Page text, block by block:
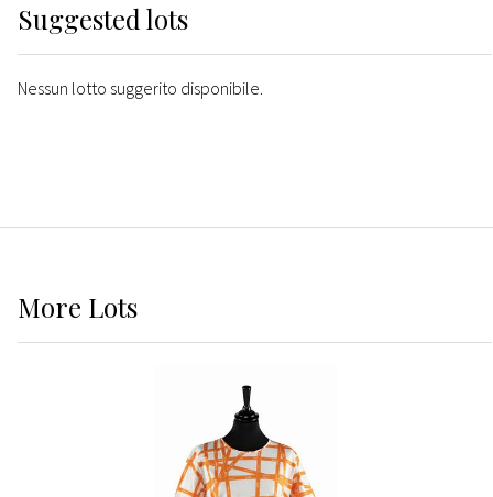
Suggested lots
Nessun lotto suggerito disponibile.
More Lots